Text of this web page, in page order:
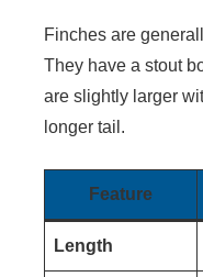
Finches are
They have a stout
are slightly larger
longer tail.
Feature
Length